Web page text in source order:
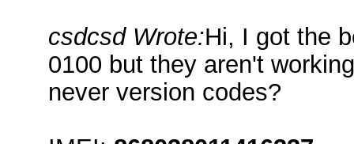
csdcsd Wrote:Hi, I got the
0100 but they aren't
never version codes?